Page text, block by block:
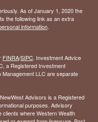
As of January 1, 2020 the
the following link as an extra
information.
FINRA/SIPC. Investment Advice
a Registered Investment
LLC are separate
Advisors is a Registered
purposes. Advisory
where Western Wealth